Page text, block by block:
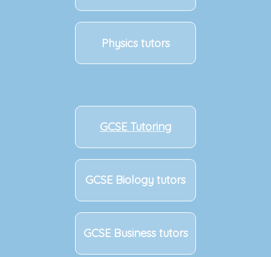
Physics tutors
GCSE Tutoring
GCSE Biology tutors
GCSE Business tutors